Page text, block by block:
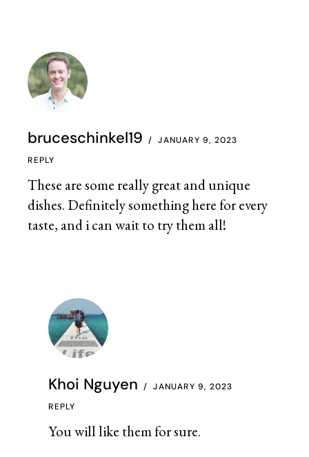
bruceschinkel19 JANUARY 9, 2023
These are some really great and unique
dishes. Definitely something here for every
taste, and i can wait to try them all!
REPLY
Khoi Nguyen JANUARY 9, 2023
You will like them for sure.
REPLY